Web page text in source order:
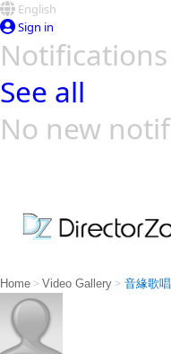
English
Sign in
Notifications
See all
No new
Home > Video Gallery > 音緣歌